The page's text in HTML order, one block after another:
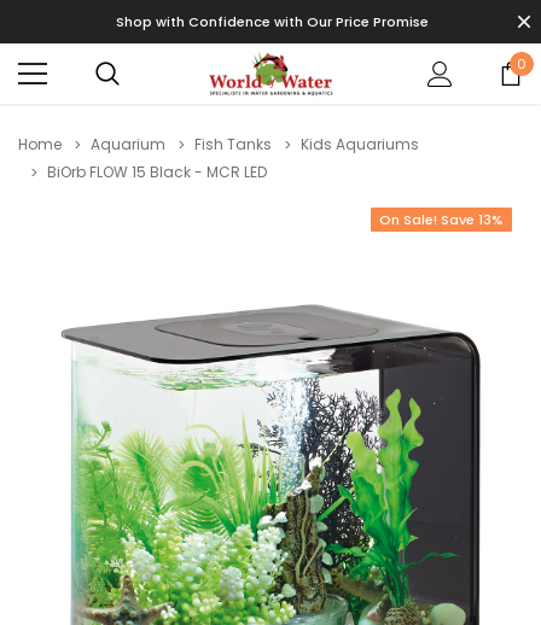
Shop with Confidence with Our Price Promise
0
Home Aquarium Fish Tanks
Kids Aquariums
BiOrb FLOW 15 Black - MCR LED
On Sale! Save 13%